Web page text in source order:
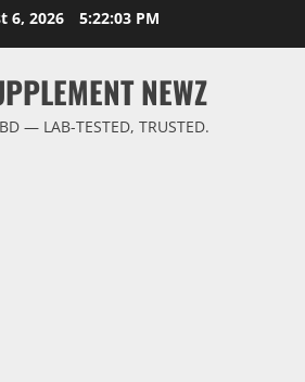
6, 2026 5:22:03 PM
NEWZ
— LAB-TESTED, TRUSTED.